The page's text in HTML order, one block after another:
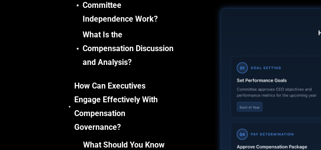
Committee
Independence Work?
What Is the
Compensation Discussion
and Analysis?
How Can Executives
Engage Effectively With
Compensation
Governance?
What Should You Know